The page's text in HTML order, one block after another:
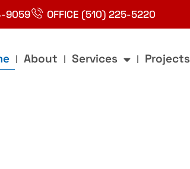
9059 OFFICE (510) 225-5220
About Services Projects